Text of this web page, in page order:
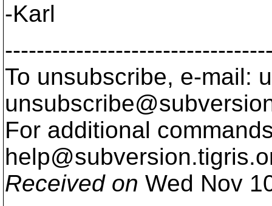
-Karl
To unsubscribe, e-mail:
For additional
help@subversion.
Received on Wed Nov